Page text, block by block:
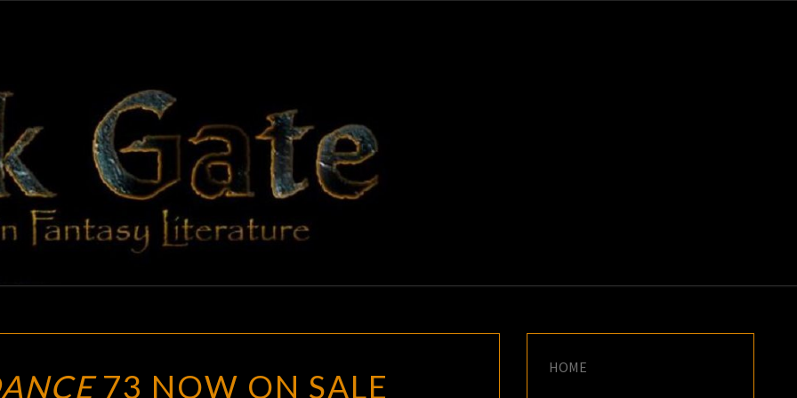
BLACK
GATE
Adventures
In Fantasy
Literature
DANCE
73 NOW ON SALE HOME